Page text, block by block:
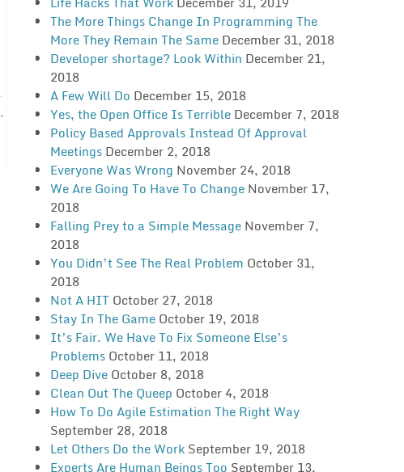
The More Things Change In Programming The
More They Remain The Same December 31, 2018
Developer shortage? Look Within December 21,
2018
A Few Will Do December 15, 2018
Yes, the Open Office Is Terrible December 7, 2018
Policy Based Approvals Instead Of Approval
Meetings December 2, 2018
Everyone Was Wrong November 24, 2018
We Are Going To Have To Change November 17,
2018
Falling Prey to a Simple Message November 7,
2018
You Didn’t See The Real Problem October 31,
2018
Not A HIT October 27, 2018
Stay In The Game October 19, 2018
It’s Fair. We Have To Fix Someone Else’s
Problems October 11, 2018
Deep Dive October 8, 2018
Clean Out The Queep October 4, 2018
How To Do Agile Estimation The Right Way
September 28, 2018
Let Others Do the Work September 19, 2018
Experts Are Human Beings Too September 13,